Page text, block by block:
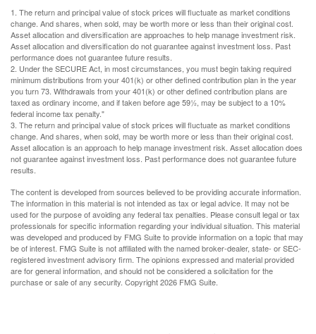
1. The return and principal value of stock prices will fluctuate as market conditions
change. And shares, when sold, may be worth more or less than their original cost.
Asset allocation and diversification are approaches to help manage investment risk.
Asset allocation and diversification do not guarantee against investment loss. Past
performance does not guarantee future results.
2. Under the SECURE Act, in most circumstances, you must begin taking required
minimum distributions from your 401(k) or other defined contribution plan in the year
you turn 73. Withdrawals from your 401(k) or other defined contribution plans are
taxed as ordinary income, and if taken before age 59½, may be subject to a 10%
federal income tax penalty."
3. The return and principal value of stock prices will fluctuate as market conditions
change. And shares, when sold, may be worth more or less than their original cost.
Asset allocation is an approach to help manage investment risk. Asset allocation does
not guarantee against investment loss. Past performance does not guarantee future
results.
The content is developed from sources believed to be providing accurate information.
The information in this material is not intended as tax or legal advice. It may not be
used for the purpose of avoiding any federal tax penalties. Please consult legal or tax
professionals for specific information regarding your individual situation. This material
was developed and produced by FMG Suite to provide information on a topic that may
be of interest. FMG Suite is not affiliated with the named broker-dealer, state- or SEC-
registered investment advisory firm. The opinions expressed and material provided
are for general information, and should not be considered a solicitation for the
purchase or sale of any security. Copyright2026 FMG Suite.